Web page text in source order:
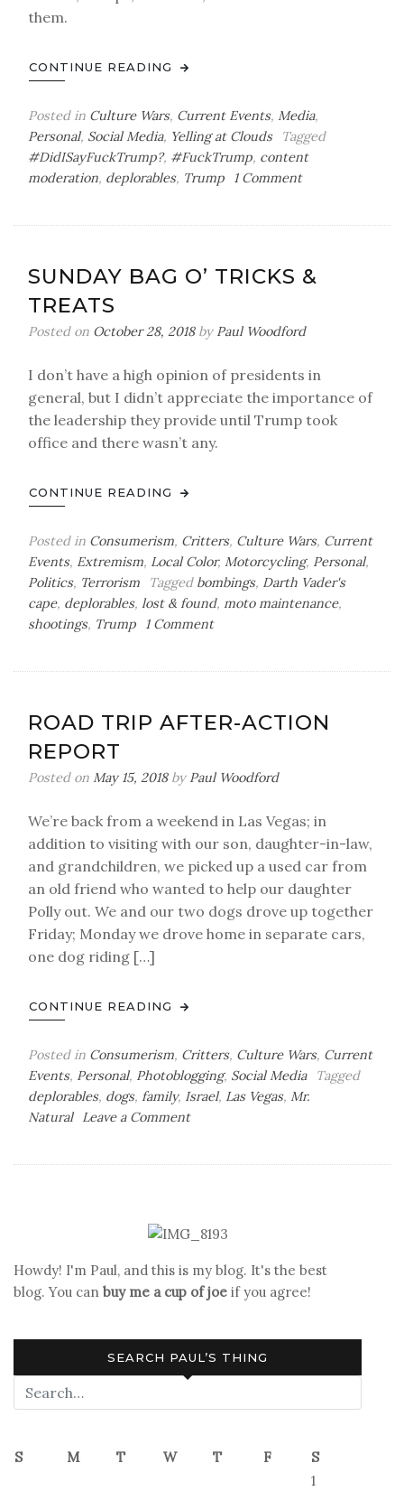
them.
CONTINUE READING
Posted in Culture Wars, Current Events, Media,
Personal, Social Media, Yelling at Clouds
Tagged
#DidISayFuckTrump?, #FuckTrump, content
moderation, deplorables, Trump 1 Commenton
Toll
SUNDAY BAG O’ TRICKS &
TREATS
Posted on October 28, 2018by Paul Woodford
I don’t have a high opinion of presidents in
general, but I didn’t appreciate the importance of
the leadership they provide until Trump took
office and there wasn’t any.
CONTINUE READING
Posted in Consumerism, Critters, Culture Wars, Current
Events, Extremism, Local Color, Motorcycling, Personal,
Politics, Terrorism Tagged bombings, Darth Vader's
cape, deplorables, lost & found, moto maintenance,
shootings, Trump 1 Commenton
&
ROAD TRIP AFTER-ACTION
REPORT
Posted on May 15, 2018by Paul Woodford
We’re back from a weekend in Las Vegas; in
addition to visiting with our son, daughter-in-law,
and grandchildren, we picked up a used car from
an old friend who wanted to help our daughter
Polly out. We and our two dogs drove up together
Friday; Monday we drove home in separate cars,
one dog riding […]
CONTINUE READING
Posted in Consumerism, Critters, Culture Wars, Current
Events, Personal, Photoblogging, Social Media
Tagged
deplorables, dogs, family, Israel, Las Vegas, Mr.
Natural
Leave a Commenton
Howdy! I'm Paul, and this is my blog. It's the best
blog. You can buy me a cup of joe if you agree!
SEARCH PAUL’S THING
S M T W T F
S
1